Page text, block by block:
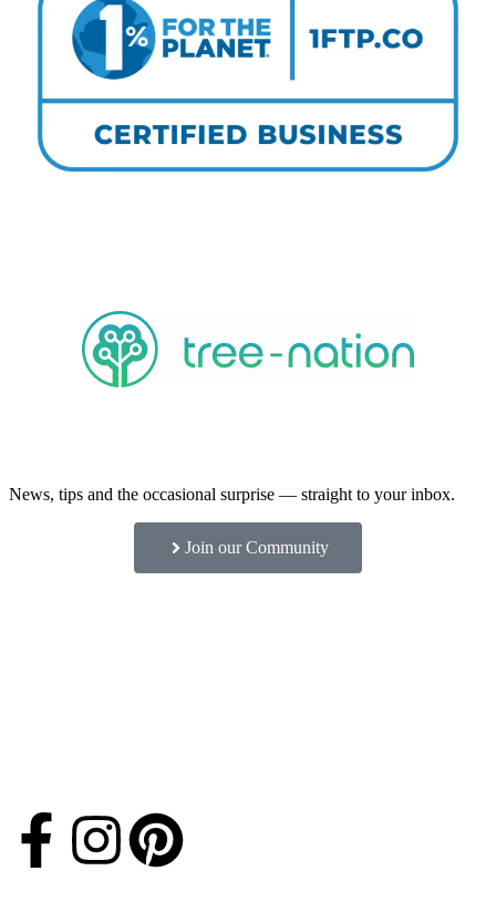
News, tips and the occasional surprise — straight to your inbox.
Join our Community